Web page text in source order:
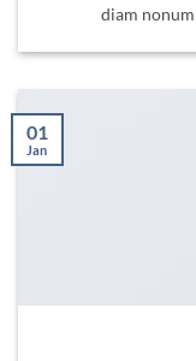
diam
01
Jan